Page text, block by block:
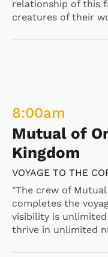
relationship of this
creatures of their
8:00am
Mutual of
Kingdom
VOYAGE TO THE
"The crew of Mutual
completes the
visibility is unlimited
thrive in unlimited